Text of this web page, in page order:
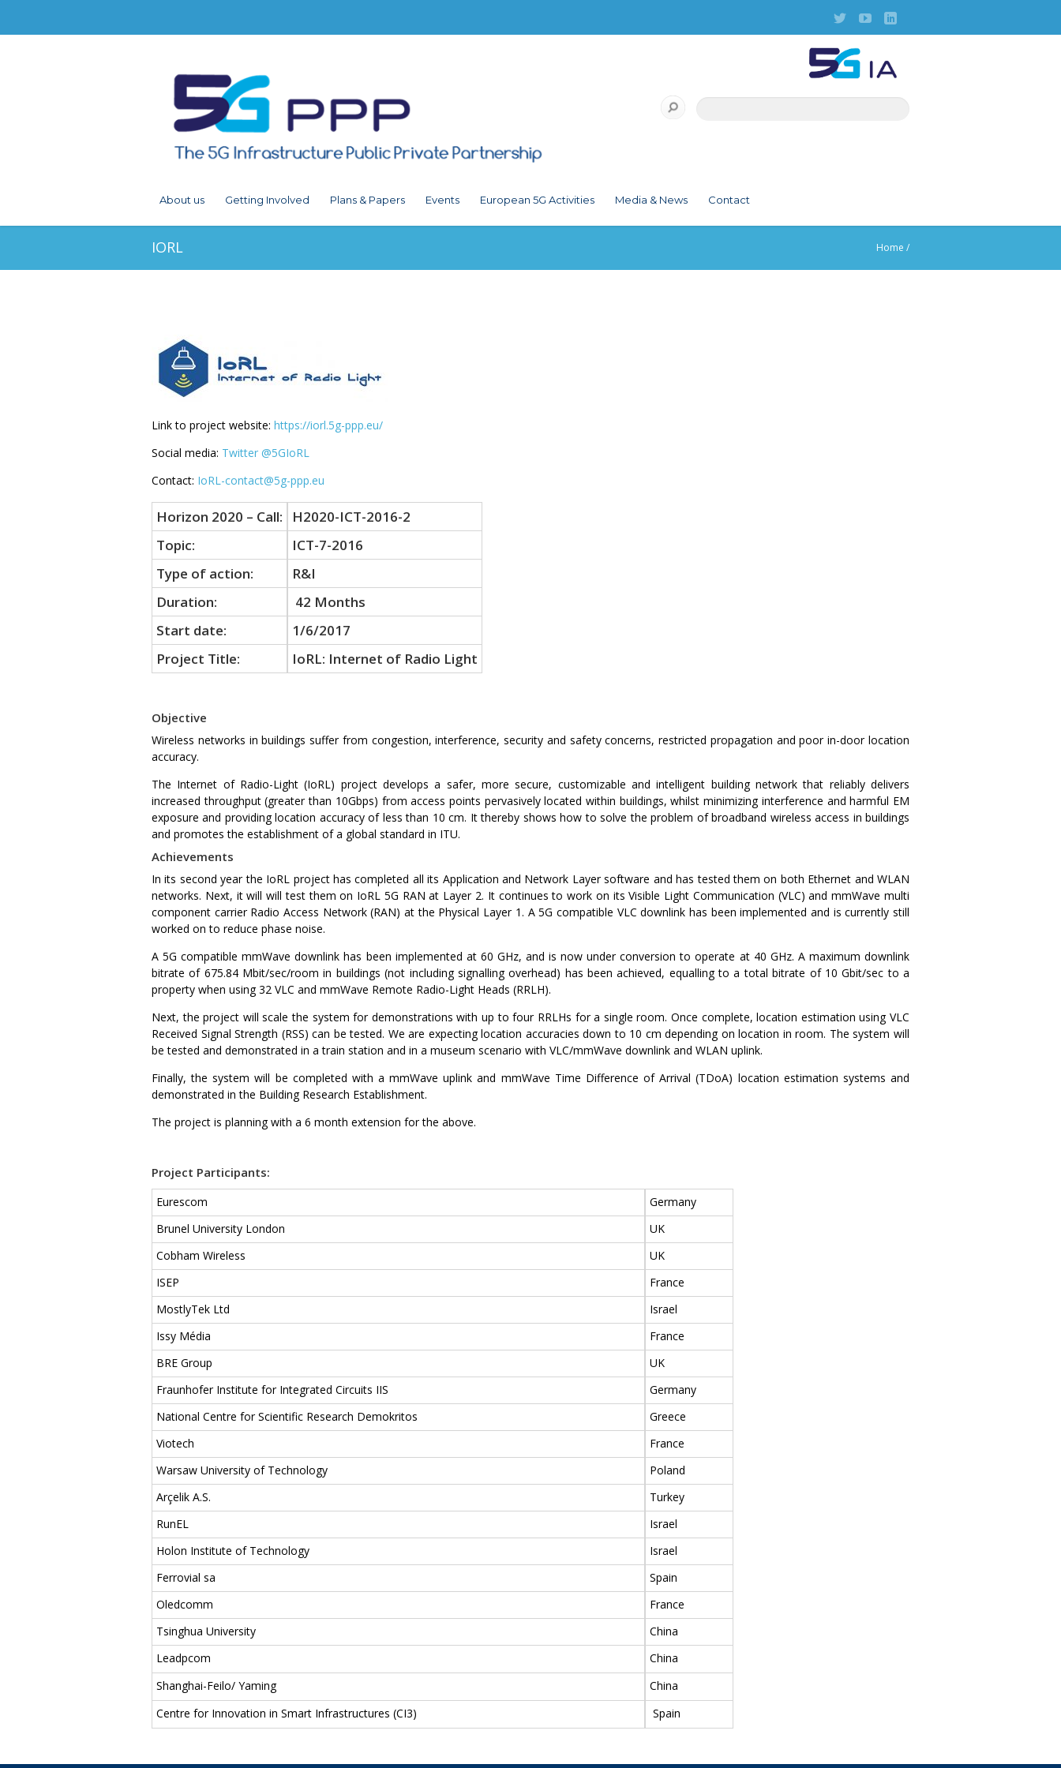
About us Getting Involved Plans & Papers Events European 5G Activities Media & News Contact
IORL Home /
Link to project website: https://iorl.5g-ppp.eu/
Social media: Twitter @5GIoRL
Contact: IoRL-contact@5g-ppp.eu
Horizon 2020 – Call:
H2020-ICT-2016-2
Topic:
ICT-7-2016
Type of action:
R&I
Duration:
42 Months
Start date:
1/6/2017
Project Title:
IoRL: Internet of Radio Light
Objective
Wireless networks in buildings suffer from congestion, interference, security and safety concerns, restricted propagation and poor in-door location
accuracy.
The Internet of Radio-Light (IoRL) project develops a safer, more secure, customizable and intelligent building network that reliably delivers
increased throughput (greater than 10Gbps) from access points pervasively located within buildings, whilst minimizing interference and harmful EM
exposure and providing location accuracy of less than 10 cm. It thereby shows how to solve the problem of broadband wireless access in buildings
and promotes the establishment of a global standard in ITU.
Achievements
In its second year the IoRL project has completed all its Application and Network Layer software and has tested them on both Ethernet and WLAN
networks. Next, it will will test them on IoRL 5G RAN at Layer 2. It continues to work on its Visible Light Communication (VLC) and mmWave multi
component carrier Radio Access Network (RAN) at the Physical Layer 1. A 5G compatible VLC downlink has been implemented and is currently still
worked on to reduce phase noise.
A 5G compatible mmWave downlink has been implemented at 60 GHz, and is now under conversion to operate at 40 GHz. A maximum downlink
bitrate of 675.84 Mbit/sec/room in buildings (not including signalling overhead) has been achieved, equalling to a total bitrate of 10 Gbit/sec to a
property when using 32 VLC and mmWave Remote Radio-Light Heads (RRLH).
Next, the project will scale the system for demonstrations with up to four RRLHs for a single room. Once complete, location estimation using VLC
Received Signal Strength (RSS) can be tested. We are expecting location accuracies down to 10 cm depending on location in room. The system will
be tested and demonstrated in a train station and in a museum scenario with VLC/mmWave downlink and WLAN uplink.
Finally, the system will be completed with a mmWave uplink and mmWave Time Difference of Arrival (TDoA) location estimation systems and
demonstrated in the Building Research Establishment.
The project is planning with a 6 month extension for the above.
Project Participants:
Eurescom
Germany
Brunel University London
UK
Cobham Wireless
UK
ISEP
France
MostlyTek Ltd
Israel
Issy Média
France
BRE Group
UK
Fraunhofer Institute for Integrated Circuits IIS
Germany
National Centre for Scientific Research Demokritos
Greece
Viotech
France
Warsaw University of Technology
Poland
Arçelik A.S.
Turkey
RunEL
Israel
Holon Institute of Technology
Israel
Ferrovial sa
Spain
Oledcomm
France
Tsinghua University
China
Leadpcom
China
Shanghai-Feilo/ Yaming
China
Centre for Innovation in Smart Infrastructures (CI3)
Spain